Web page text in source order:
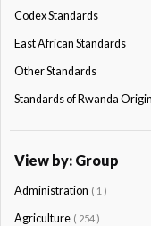
Codex Standards
East African Standards
Other Standards
Standards of Rwanda Origin
View by: Group
Administration ( 1 )
Agriculture ( 254 )